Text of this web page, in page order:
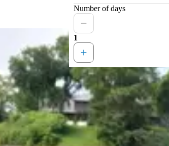
Number of days
1